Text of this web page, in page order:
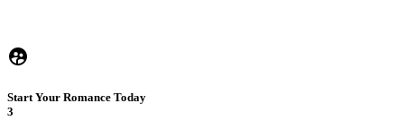
Start Your Romance Today
3